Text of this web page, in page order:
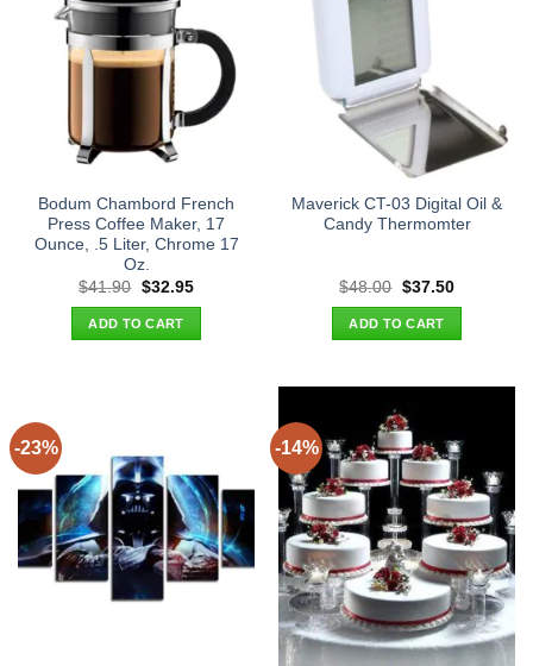
Bodum Chambord French
Press Coffee Maker, 17
Ounce, .5 Liter, Chrome 17
Oz.
$41.90 Original
was:
$41.90.
$32.95Current
ADD TO CART
Maverick CT-03 Digital Oil &
Candy Thermomter
$48.00 Original
was:
$48.00.
$37.50Current
ADD TO CART
-23% -14%